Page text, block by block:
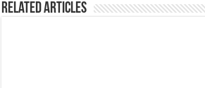
Related Articles